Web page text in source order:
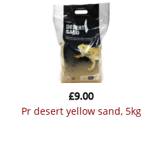
pr desert yellow sand, 5kg
£9.00